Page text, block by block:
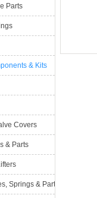
Parts
& Kits
Covers
& Parts
Springs & Parts